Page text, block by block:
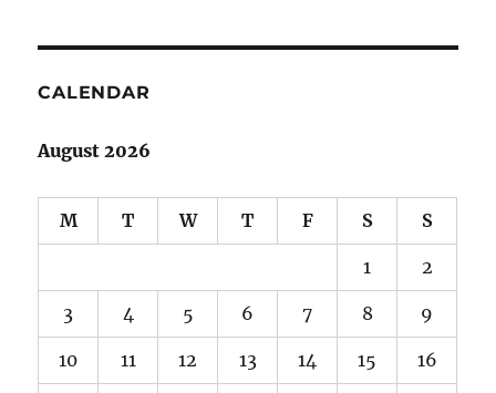
CALENDAR
August 2026
M T W T F S S
1 2
3 4 5 6 7 8 9
10 11 12 13 14 15 16